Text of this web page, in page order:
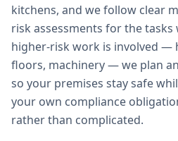
kitchens, and we follow clear
risk assessments for the tasks
higher-risk work is involved —
floors, machinery — we plan
so your premises stay safe
your own compliance
rather than complicated.